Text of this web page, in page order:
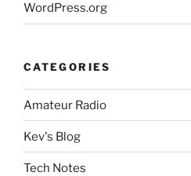
WordPress.org
CATEGORIES
Amateur Radio
Kev's Blog
Tech Notes